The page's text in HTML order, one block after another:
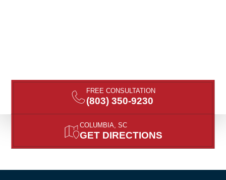
FREE CONSULTATION
(803) 350-9230
COLUMBIA, SC
GET DIRECTIONS